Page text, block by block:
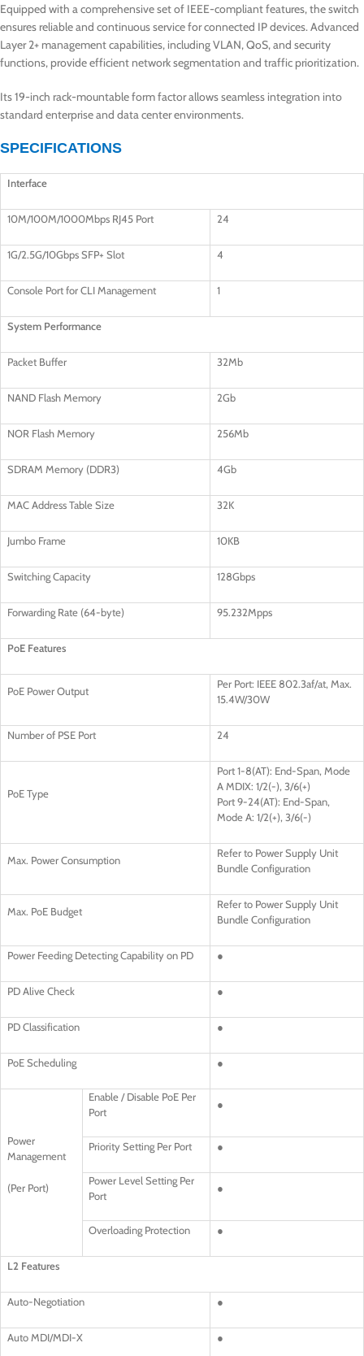
Equipped with a comprehensive set of IEEE-compliant features, the switch
ensures reliable and continuous service for connected IP devices. Advanced
Layer 2+ management capabilities, including VLAN, QoS, and security
functions, provide efficient network segmentation and traffic prioritization.
Its 19-inch rack-mountable form factor allows seamless integration into
standard enterprise and data center environments.
SPECIFICATIONS
Interface
10M/100M/1000Mbps RJ45 Port 24
1G/2.5G/10Gbps SFP+ Slot 4
Console Port for CLI Management 1
System Performance
Packet Buffer 32Mb
NAND Flash Memory 2Gb
NOR Flash Memory 256Mb
SDRAM Memory (DDR3) 4Gb
MAC Address Table Size 32K
Jumbo Frame 10KB
Switching Capacity 128Gbps
Forwarding Rate (64-byte) 95.232Mpps
PoE Features
PoE Power Output
Per Port: IEEE 802.3af/at, Max.
15.4W/30W
Number of PSE Port 24
PoE Type
Port 1-8(AT): End-Span, Mode
A MDIX: 1/2(-), 3/6(+)
Port 9-24(AT): End-Span,
Mode A: 1/2(+), 3/6(-)
Max. Power Consumption
Refer to Power Supply Unit
Bundle Configuration
Max. PoE Budget
Refer to Power Supply Unit
Bundle Configuration
Power Feeding Detecting Capability on PD ●
PD Alive Check ●
PD Classification ●
PoE Scheduling ●
Power
Management
(Per Port)
Enable / Disable PoE Per
Port
●
Priority Setting Per Port ●
Power Level Setting Per
Port
●
Overloading Protection ●
L2 Features
Auto-Negotiation ●
Auto MDI/MDI-X ●